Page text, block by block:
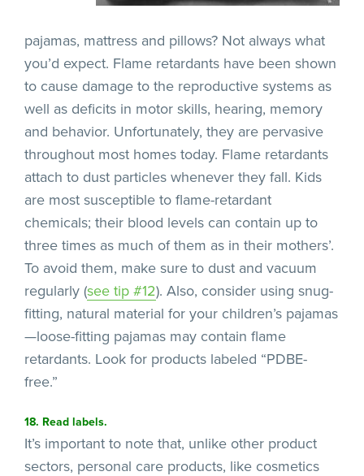
pajamas, mattress and pillows? Not always what
you’d expect. Flame retardants have been shown
to cause damage to the reproductive systems as
well as deficits in motor skills, hearing, memory
and behavior. Unfortunately, they are pervasive
throughout most homes today. Flame retardants
attach to dust particles whenever they fall. Kids
are most susceptible to flame-retardant
chemicals; their blood levels can contain up to
three times as much of them as in their mothers’.
To avoid them, make sure to dust and vacuum
regularly (see tip #12). Also, consider using snug-
fitting, natural material for your children’s pajamas
—loose-fitting pajamas may contain flame
retardants. Look for products labeled “PDBE-
free.”
18. Read labels.
It’s important to note that, unlike other product
sectors, personal care products, like cosmetics